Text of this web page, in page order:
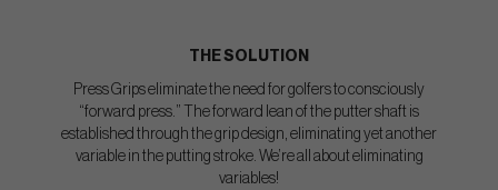
THE SOLUTION
Press Grips eliminate the need for golfers to consciously
“forward press.” The forward lean of the putter shaft is
established through the grip design, eliminating yet another
variable in the putting stroke. We’re all about eliminating
variables!